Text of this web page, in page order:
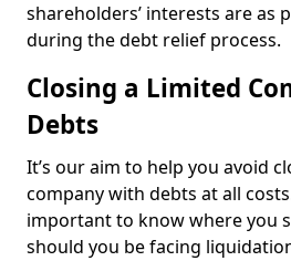
shareholders’ interests are as
during the debt relief process.
Closing a Limited
Debts
It’s our aim to help you avoid
company with debts at all
important to know where you
should you be facing